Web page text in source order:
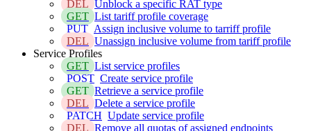
DEL Unblock a specific RAT type
GET List tariff profile coverage
PUT Assign inclusive volume to tarriff profile
DEL Unassign inclusive volume from tariff profile
Service Profiles
GET List service profiles
POST Create service profile
GET Retrieve a service profile
DEL Delete a service profile
PATCH Update service profile
DEL Remove all quotas of assigned endpoints